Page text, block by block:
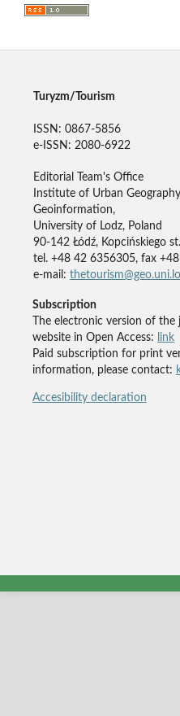
Turyzm/Tourism
ISSN: 0867-5856
e-ISSN: 2080-6922
Editorial Team's Office
Institute of Urban
Geoinformation,
University of Lodz, Poland
90-142 Łódź, Kopcińskiego
tel. +48 42 6356305, fax
e-mail:
Subscription
The electronic version of
website in Open Access:
link
Paid subscription for print
information, please contact:
Accesibility declaration